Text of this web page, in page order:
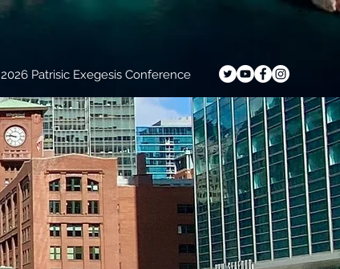
2026 Patrisic Exegesis Conference